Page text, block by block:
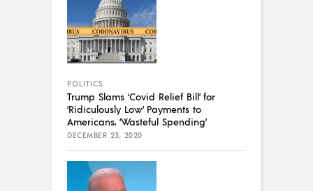
POLITICS
Trump Slams ‘Covid Relief Bill’ for
‘Ridiculously Low’ Payments to
Americans, ‘Wasteful Spending’
DECEMBER 23, 2020